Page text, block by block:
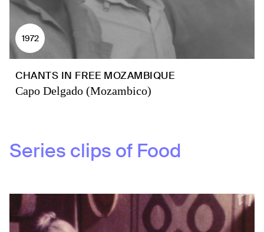
1972
CHANTS IN FREE MOZAMBIQUE
Capo Delgado (Mozambico)
Series clips of Food